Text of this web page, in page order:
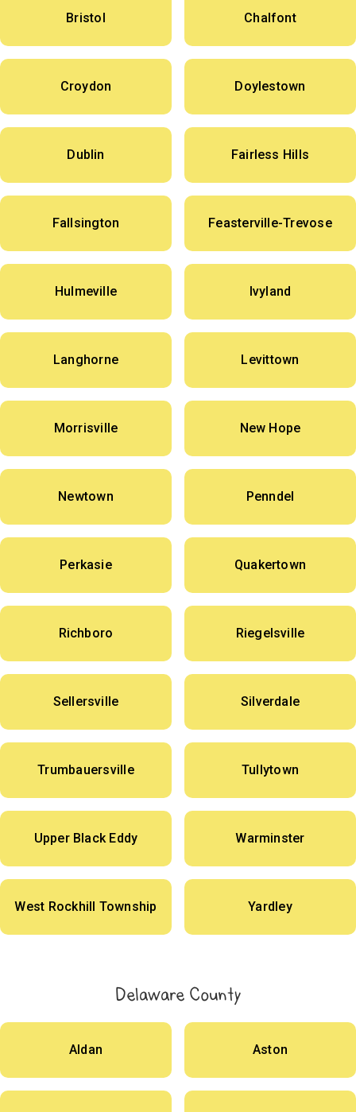
Bristol Chalfont
Croydon Doylestown
Dublin Fairless Hills
Fallsington Feasterville-Trevose
Hulmeville Ivyland
Langhorne Levittown
Morrisville New Hope
Newtown Penndel
Perkasie Quakertown
Richboro Riegelsville
Sellersville Silverdale
Trumbauersville Tullytown
Upper Black Eddy Warminster
West Rockhill Township Yardley
Delaware County
Aldan Aston